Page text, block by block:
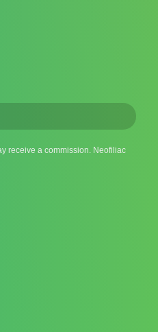
receive a commission. Neofiliac